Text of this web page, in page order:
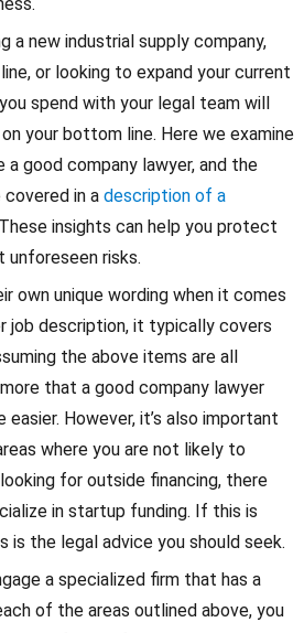
a new industrial supply company,
or looking to expand your current
spend with your legal team will
your bottom line. Here we examine
good company lawyer, and the
in a description of a
insights can help you protect
unforeseen risks.
own unique wording when it comes
job description, it typically covers
the above items are all
that a good company lawyer
However, it’s also important
where you are not likely to
for outside financing, there
in startup funding. If this is
is the legal advice you should seek.
a specialized firm that has a
of the areas outlined above, you